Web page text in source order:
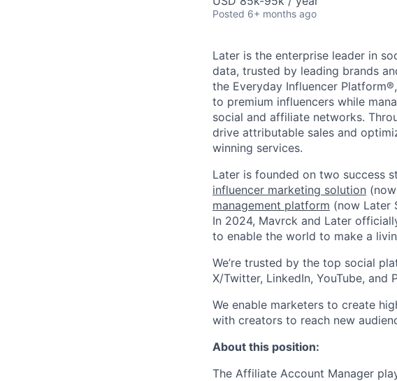
Posted 6+ months ago
Later is the enterprise leader in
data, trusted by leading brands
the Everyday Influencer
to premium influencers while
social and affiliate networks.
drive attributable sales and
winning services.
Later is founded on two success
influencer marketing solution
management platform (now Later
In 2024, Mavrck and Later
to enable the world to make a
We’re trusted by the top social
X/Twitter, LinkedIn, YouTube, and
We enable marketers to create
with creators to reach new
About this position:
The Affiliate Account Manager